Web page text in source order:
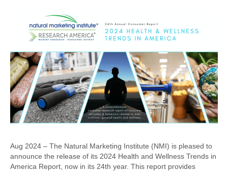
Aug 2024 – The Natural Marketing Institute (NMI) is pleased to
announce the release of its 2024 Health and Wellness Trends in
America Report, now in its 24th year. This report provides